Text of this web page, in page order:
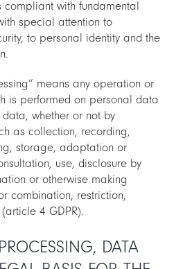
with fundamental
special attention to
to personal identity and the
means any operation or
is performed on personal data
whether or not by
as collection, recording,
storage, adaptation or
use, disclosure by
or otherwise making
combination, restriction,
4 GDPR).
DATA